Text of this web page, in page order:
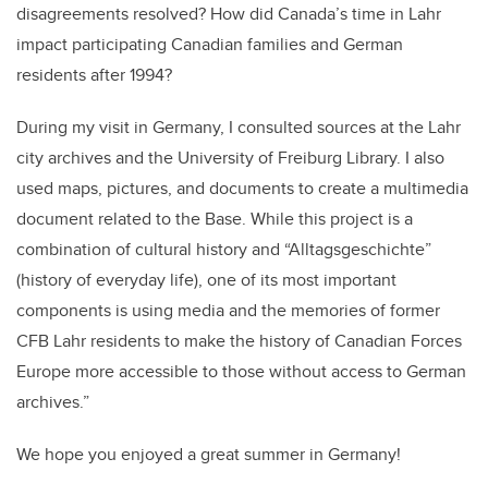
disagreements resolved? How did Canada’s time in Lahr
impact participating Canadian families and German
residents after 1994?
During my visit in Germany, I consulted sources at the Lahr
city archives and the University of Freiburg Library. I also
used maps, pictures, and documents to create a multimedia
document related to the Base. While this project is a
combination of cultural history and “Alltagsgeschichte”
(history of everyday life), one of its most important
components is using media and the memories of former
CFB Lahr residents to make the history of Canadian Forces
Europe more accessible to those without access to German
archives.”
We hope you enjoyed a great summer in Germany!